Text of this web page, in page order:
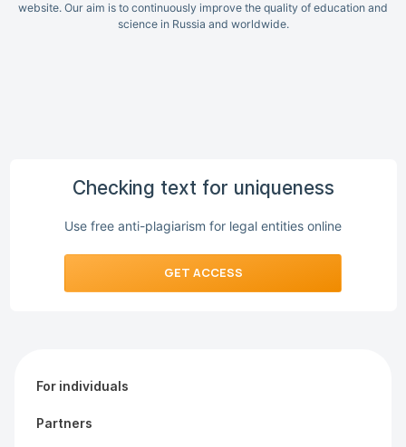
website. Our aim is to continuously improve the quality of education and
science in Russia and worldwide.
Checking text for uniqueness
Use free anti-plagiarism for legal entities online
GET ACCESS
For individuals
Partners